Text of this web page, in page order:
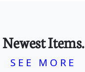
Newest Items.
SEE MORE